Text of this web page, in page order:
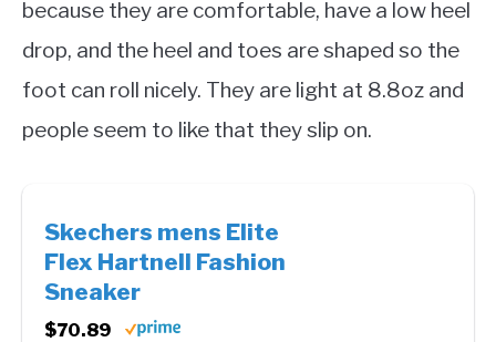
because they are comfortable, have a low heel
drop, and the heel and toes are shaped so the
foot can roll nicely. They are light at 8.8oz and
people seem to like that they slip on.
Skechers mens Elite
Flex Hartnell Fashion
Sneaker
$70.89